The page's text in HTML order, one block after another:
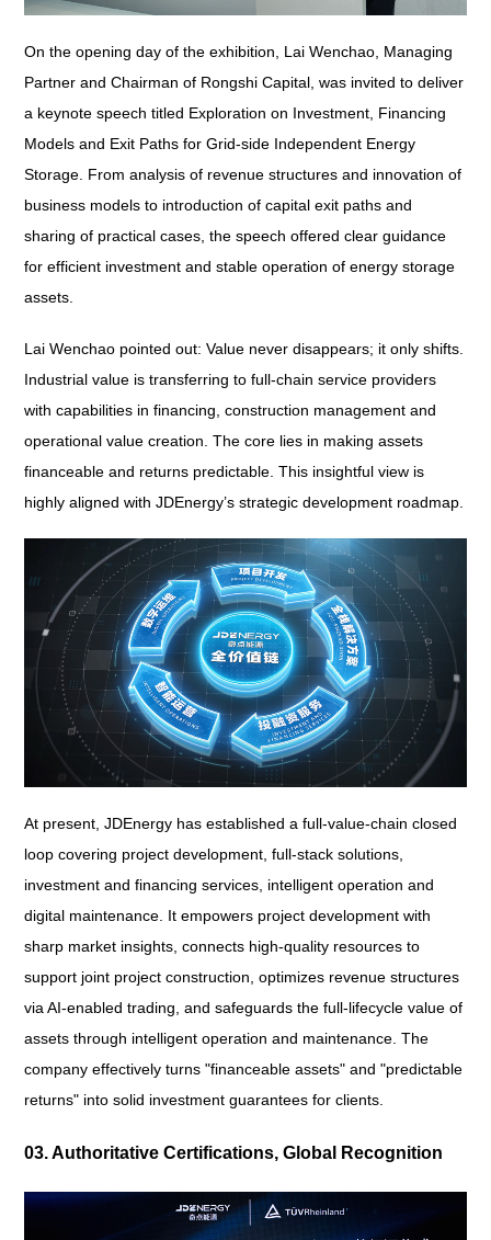
On the opening day of the exhibition, Lai Wenchao, Managing
Partner and Chairman of Rongshi Capital, was invited to deliver
a keynote speech titled Exploration on Investment, Financing
Models and Exit Paths for Grid-side Independent Energy
Storage . From analysis of revenue structures and innovation of
business models to introduction of capital exit paths and
sharing of practical cases, the speech offered clear guidance
for efficient investment and stable operation of energy storage
assets.
Lai Wenchao pointed out: Value never disappears; it only shifts.
Industrial value is transferring to full-chain service providers
with capabilities in financing, construction management and
operational value creation. The core lies in making assets
financeable and returns predictable. This insightful view is
highly aligned with JDEnergy’s strategic development roadmap.
At present, JDEnergy has established a full-value-chain closed
loop covering project development, full-stack solutions,
investment and financing services, intelligent operation and
digital maintenance. It empowers project development with
sharp market insights, connects high-quality resources to
support joint project construction, optimizes revenue structures
via AI-enabled trading, and safeguards the full-lifecycle value of
assets through intelligent operation and maintenance. The
company effectively turns "financeable assets" and "predictable
returns" into solid investment guarantees for clients.
03. Authoritative Certifications, Global Recognition